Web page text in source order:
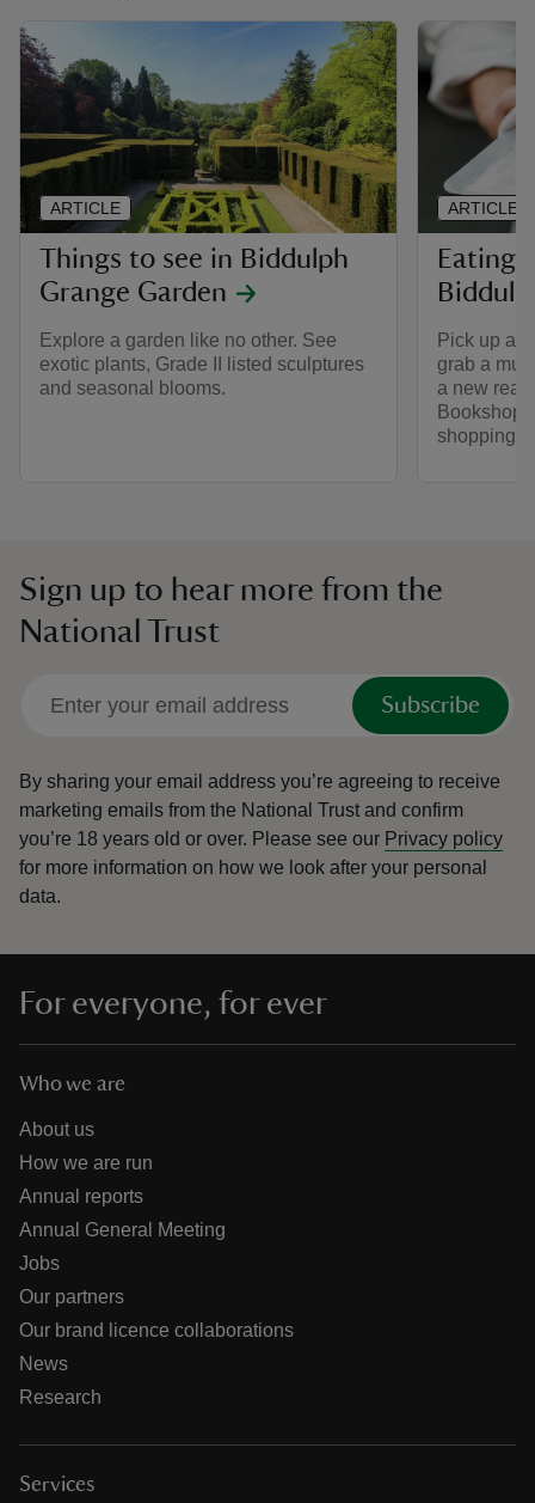
Things to see in Biddulph
Grange Garden
Explore a garden like no other. See
exotic plants, Grade II listed sculptures
and seasonal blooms.
ARTICLE
Eating
Pick up a
grab a
a new
Bookshop.
shopping
ARTICLE
Sign up to hear more from the
National Trust
Subscribe
By sharing your email address you’re agreeing to receive
marketing emails from the National Trust and confirm
you’re 18 years old or over. Please see our Privacy policy
for more information on how we look after your personal
data.
For everyone, for ever
Who we are
About us
How we are run
Annual reports
Annual General Meeting
Jobs
Our partners
Our brand licence collaborations
News
Research
Services